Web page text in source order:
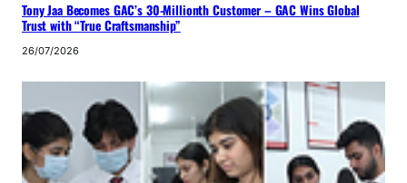
Tony Jaa Becomes GAC’s 30-Millionth Customer – GAC Wins Global
Trust with “True Craftsmanship”
26/07/2026